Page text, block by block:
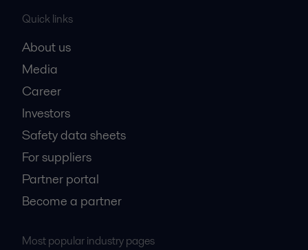
Quick links
About us
Media
Career
Investors
Safety data sheets
For suppliers
Partner portal
Become a partner
Most popular industry pages